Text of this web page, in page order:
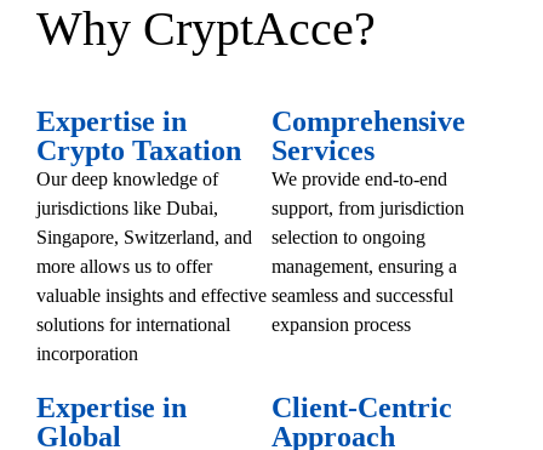
Why CryptAcce?
Expertise in
Crypto Taxation
Our deep knowledge of
jurisdictions like Dubai,
Singapore, Switzerland, and
more allows us to offer
valuable insights and effective
solutions for international
incorporation
Comprehensive
Services
We provide end-to-end
support, from jurisdiction
selection to ongoing
management, ensuring a
seamless and successful
expansion process
Expertise in
Global
Client-Centric
Approach